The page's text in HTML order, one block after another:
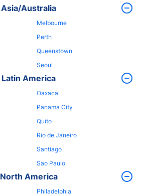
Asia/Australia
Melbourne
Perth
Queenstown
Seoul
Latin America
Oaxaca
Panama City
Quito
Rio de Janeiro
Santiago
Sao Paulo
North America
Philadelphia